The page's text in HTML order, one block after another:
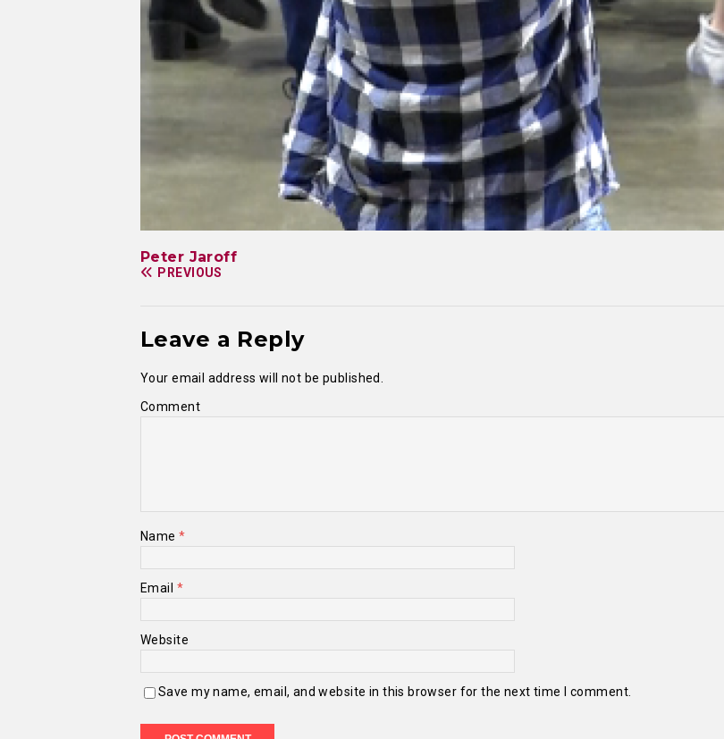
Peter Jaroff
PREVIOUS
Leave a Reply
Your email address will not be published.
Comment
Name*
Email *
Website
Save my name, email, and website in this browser for the next time I comment.